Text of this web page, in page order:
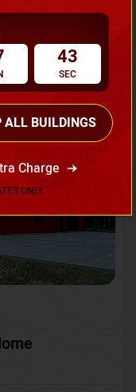
Sale 20% OFF
41
SEC
ALL BUILDINGS
Charge
ONLY